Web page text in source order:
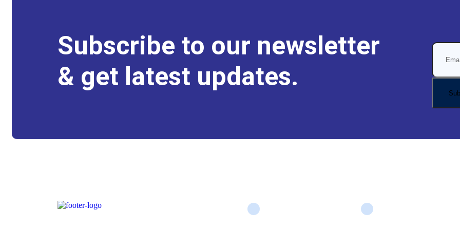
Subscribe to our newsletter
& get latest updates.
Company Services